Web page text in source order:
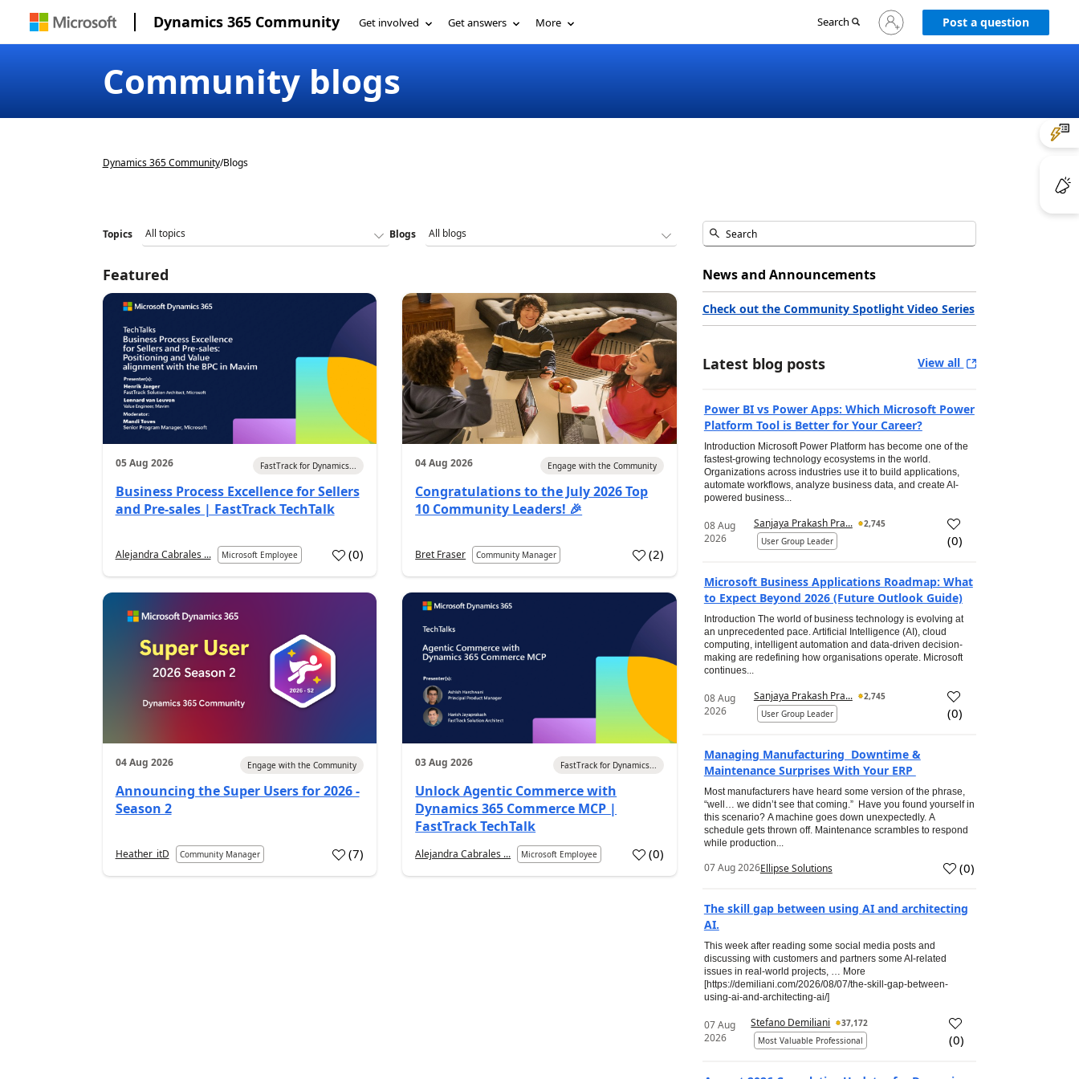
Dynamics 365 Community Get involved Get answers More Search
Sign
in
Post a question
Community blogs
Dynamics 365 Community/Blogs
Topics Blogs
Featured
05 Aug 2026 FastTrack for Dynamics...
Business Process Excellence for Sellers
and Pre-sales | FastTrack TechTalk
Alejandra Cabrales ... Microsoft Employee (0)
04 Aug 2026 Engage with the Community
Congratulations to the July 2026 Top
10 Community Leaders! 🎉
Bret Fraser Community Manager (2)
04 Aug 2026 Engage with the Community
Announcing the Super Users for 2026 -
Season 2
Heather_itD Community Manager (7)
03 Aug 2026 FastTrack for Dynamics...
Unlock Agentic Commerce with
Dynamics 365 Commerce MCP |
FastTrack TechTalk
Alejandra Cabrales ... Microsoft Employee (0)
News and Announcements
Check out the Community Spotlight Video Series
Latest blog posts View all
Power BI vs Power Apps: Which Microsoft Power
Platform Tool is Better for Your Career?
Introduction Microsoft Power Platform has become one of the
fastest-growing technology ecosystems in the world.
Organizations across industries use it to build applications,
automate workflows, analyze business data, and create AI-
powered business...
08 Aug
2026
Sanjaya Prakash Pra...
2,745
User Group Leader
(0)
Microsoft Business Applications Roadmap: What
to Expect Beyond 2026 (Future Outlook Guide)
Introduction The world of business technology is evolving at
an unprecedented pace. Artificial Intelligence (AI), cloud
computing, intelligent automation and data-driven decision-
making are redefining how organisations operate. Microsoft
continues...
08 Aug
2026
Sanjaya Prakash Pra...
2,745
User Group Leader
(0)
Managing Manufacturing Downtime &
Maintenance Surprises With Your ERP
Most manufacturers have heard some version of the phrase,
“well… we didn’t see that coming.” Have you found yourself in
this scenario? A machine goes down unexpectedly. A
schedule gets thrown off. Maintenance scrambles to respond
while production...
07 Aug 2026Ellipse Solutions (0)
The skill gap between using AI and architecting
AI.
This week after reading some social media posts and
discussing with customers and partners some AI-related
issues in real-world projects, … More
[https://demiliani.com/2026/08/07/the-skill-gap-between-
using-ai-and-architecting-ai/]
07 Aug
2026
Stefano Demiliani
37,172
Most Valuable Professional
(0)